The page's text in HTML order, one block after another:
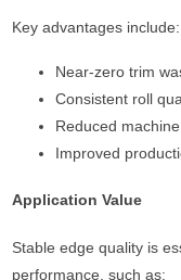
Key advantages include:
Near-zero trim
Consistent roll
Reduced
Improved
Application Value
Stable edge quality is
performance, such as: